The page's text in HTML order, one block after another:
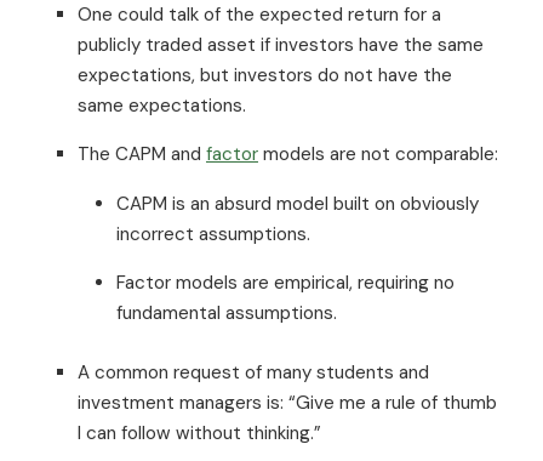
One could talk of the expected return for a
publicly traded asset if investors have the same
expectations, but investors do not have the
same expectations.
The CAPM and factor models are not comparable:
CAPM is an absurd model built on obviously
incorrect assumptions.
Factor models are empirical, requiring no
fundamental assumptions.
A common request of many students and
investment managers is: “Give me a rule of thumb
I can follow without thinking.”